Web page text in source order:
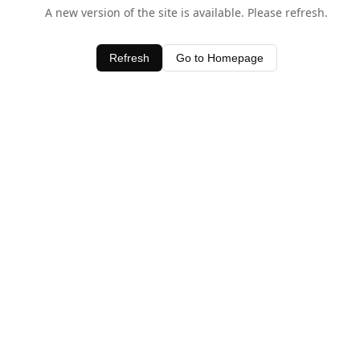
A new version of the site is available. Please refresh.
Refresh Go to Homepage